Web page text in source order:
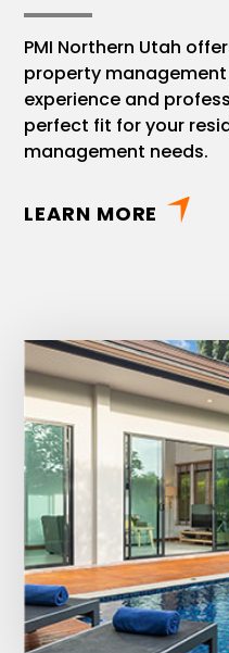
PMI Northern Utah
property
experience and
perfect fit for your
management needs.
LEARN MORE